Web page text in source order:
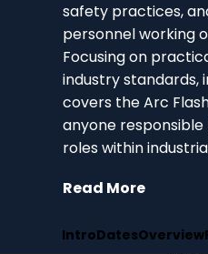
safety practices,
personnel working
Focusing on
industry standards,
covers the Arc
anyone
roles within
Read More
IntroDatesOverview